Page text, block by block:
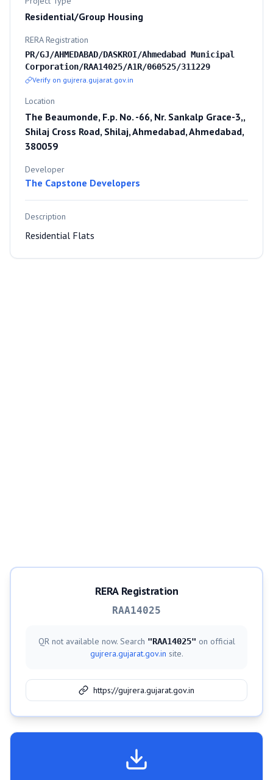
Residential/Group Housing
RERA Registration
PR/GJ/AHMEDABAD/DASKROI/Ahmedabad Municipal
Corporation/RAA14025/A1R/060525/311229
Verify on gujrera.gujarat.gov.in
Location
The Beaumonde, F.p. No. -66, Nr. Sankalp Grace-3,,
Shilaj Cross Road, Shilaj, Ahmedabad, Ahmedabad,
380059
Developer
The Capstone Developers
Description
Residential Flats
RERA Registration
RAA14025
QR not available now. Search "RAA14025" on official
gujrera.gujarat.gov.in site.
https://gujrera.gujarat.gov.in